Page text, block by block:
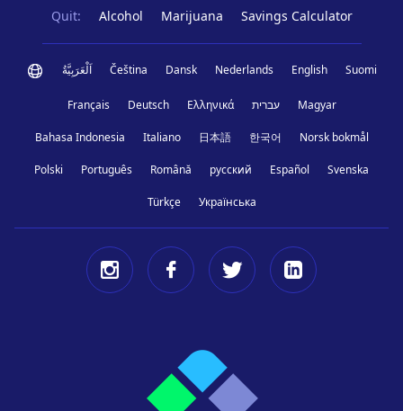
Quit: Alcohol Marijuana Savings Calculator
اَلْعَرَبِيَّةُ Čeština Dansk Nederlands English Suomi
Français Deutsch Ελληνικά עברית Magyar
Bahasa Indonesia Italiano 日本語 한국어 Norsk bokmål
Polski Português Română русский Español Svenska
Türkçe Українська